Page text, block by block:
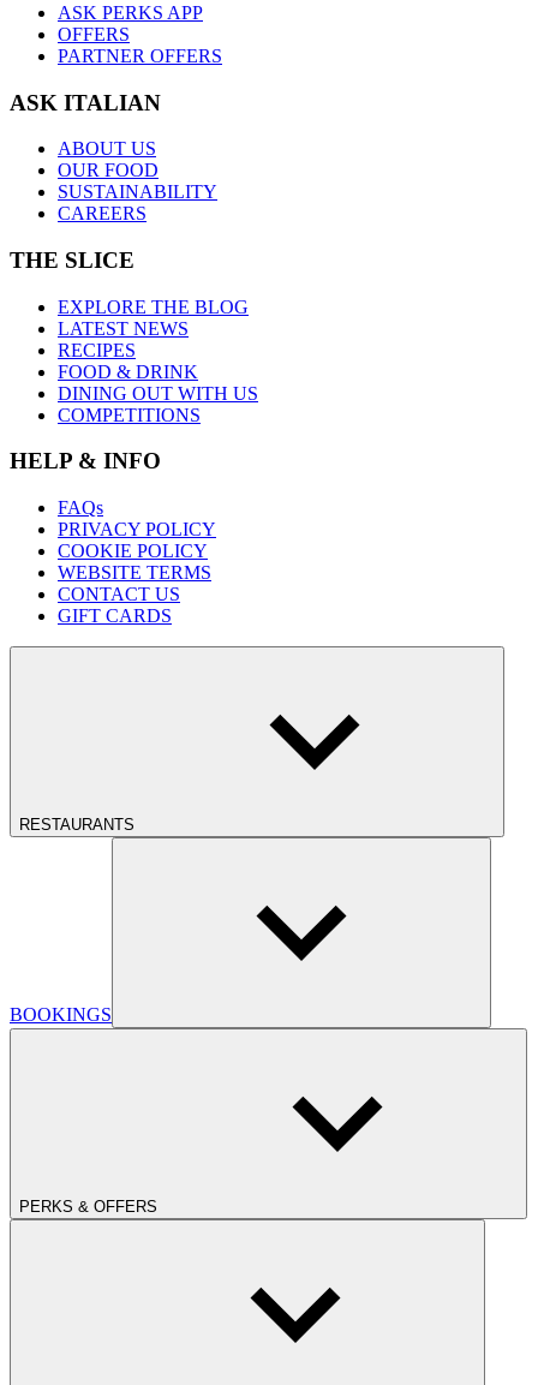
ASK PERKS APP
OFFERS
PARTNER OFFERS
ASK ITALIAN
ABOUT US
OUR FOOD
SUSTAINABILITY
CAREERS
THE SLICE
EXPLORE THE BLOG
LATEST NEWS
RECIPES
FOOD & DRINK
DINING OUT WITH US
COMPETITIONS
HELP & INFO
FAQs
PRIVACY POLICY
COOKIE POLICY
WEBSITE TERMS
CONTACT US
GIFT CARDS
RESTAURANTS
BOOKINGS
PERKS & OFFERS